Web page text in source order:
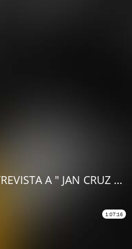
" JAN CRUZ " (10 JUNIO 2022)
1:07:16